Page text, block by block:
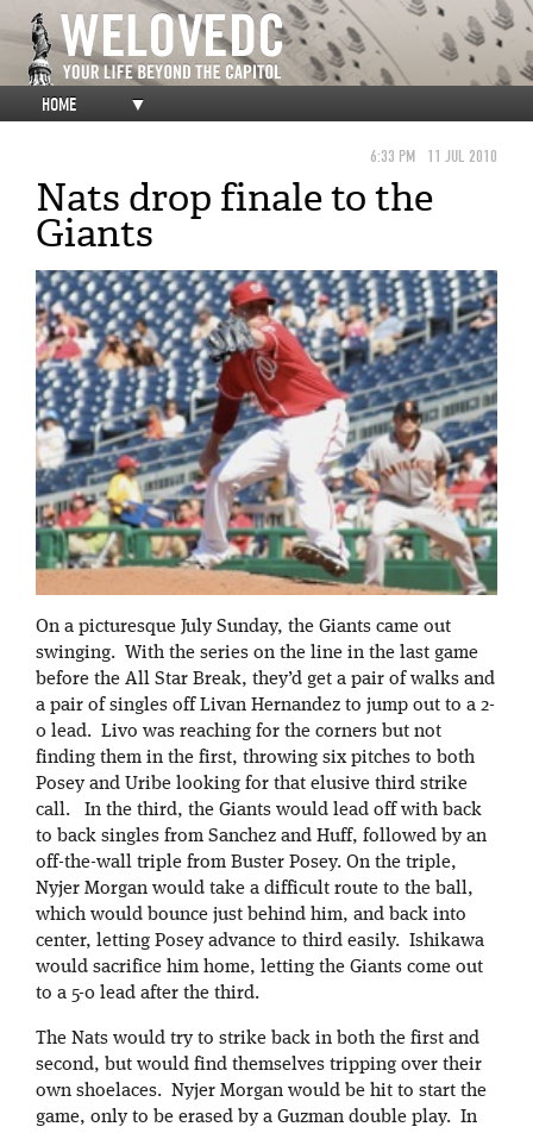
HOME ▼
6:33 PM 11 JUL 2010
Nats drop finale to the
Giants
On a picturesque July Sunday, the Giants came out
swinging. With the series on the line in the last game
before the All Star Break, they’d get a pair of walks and
a pair of singles off Livan Hernandez to jump out to a 2-
0 lead. Livo was reaching for the corners but not
finding them in the first, throwing six pitches to both
Posey and Uribe looking for that elusive third strike
call. In the third, the Giants would lead off with back
to back singles from Sanchez and Huff, followed by an
off-the-wall triple from Buster Posey. On the triple,
Nyjer Morgan would take a difficult route to the ball,
which would bounce just behind him, and back into
center, letting Posey advance to third easily. Ishikawa
would sacrifice him home, letting the Giants come out
to a 5-0 lead after the third.
The Nats would try to strike back in both the first and
second, but would find themselves tripping over their
own shoelaces. Nyjer Morgan would be hit to start the
game, only to be erased by a Guzman double play. In